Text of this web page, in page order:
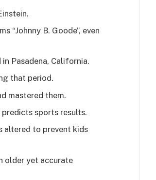
“Johnny B. Goode”, even
Pasadena, California.
that period.
mastered them.
predicts sports results.
altered to prevent kids
older yet accurate